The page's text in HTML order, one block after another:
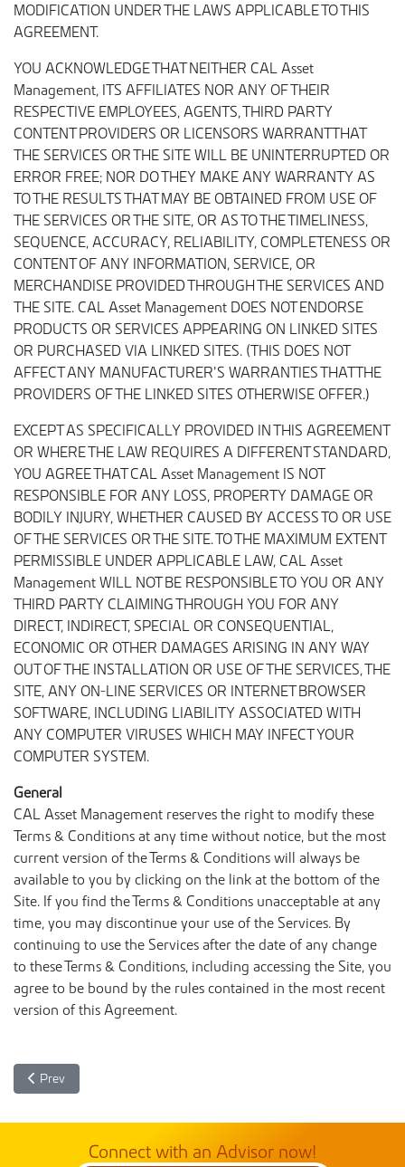
MODIFICATION UNDER THE LAWS APPLICABLE TO THIS
AGREEMENT.
YOU ACKNOWLEDGE THAT NEITHER CAL Asset
Management, ITS AFFILIATES NOR ANY OF THEIR
RESPECTIVE EMPLOYEES, AGENTS, THIRD PARTY
CONTENT PROVIDERS OR LICENSORS WARRANT THAT
THE SERVICES OR THE SITE WILL BE UNINTERRUPTED OR
ERROR FREE; NOR DO THEY MAKE ANY WARRANTY AS
TO THE RESULTS THAT MAY BE OBTAINED FROM USE OF
THE SERVICES OR THE SITE, OR AS TO THE TIMELINESS,
SEQUENCE, ACCURACY, RELIABILITY, COMPLETENESS OR
CONTENT OF ANY INFORMATION, SERVICE, OR
MERCHANDISE PROVIDED THROUGH THE SERVICES AND
THE SITE. CAL Asset Management DOES NOT ENDORSE
PRODUCTS OR SERVICES APPEARING ON LINKED SITES
OR PURCHASED VIA LINKED SITES. (THIS DOES NOT
AFFECT ANY MANUFACTURER’S WARRANTIES THAT THE
PROVIDERS OF THE LINKED SITES OTHERWISE OFFER.)
EXCEPT AS SPECIFICALLY PROVIDED IN THIS AGREEMENT
OR WHERE THE LAW REQUIRES A DIFFERENT STANDARD,
YOU AGREE THAT CAL Asset Management IS NOT
RESPONSIBLE FOR ANY LOSS, PROPERTY DAMAGE OR
BODILY INJURY, WHETHER CAUSED BY ACCESS TO OR USE
OF THE SERVICES OR THE SITE. TO THE MAXIMUM EXTENT
PERMISSIBLE UNDER APPLICABLE LAW, CAL Asset
Management WILL NOT BE RESPONSIBLE TO YOU OR ANY
THIRD PARTY CLAIMING THROUGH YOU FOR ANY
DIRECT, INDIRECT, SPECIAL OR CONSEQUENTIAL,
ECONOMIC OR OTHER DAMAGES ARISING IN ANY WAY
OUT OF THE INSTALLATION OR USE OF THE SERVICES, THE
SITE, ANY ON-LINE SERVICES OR INTERNET BROWSER
SOFTWARE, INCLUDING LIABILITY ASSOCIATED WITH
ANY COMPUTER VIRUSES WHICH MAY INFECT YOUR
COMPUTER SYSTEM.
General
CAL Asset Management reserves the right to modify these
Terms & Conditions at any time without notice, but the most
current version of the Terms & Conditions will always be
available to you by clicking on the link at the bottom of the
Site. If you find the Terms & Conditions unacceptable at any
time, you may discontinue your use of the Services. By
continuing to use the Services after the date of any change
to these Terms & Conditions, including accessing the Site, you
agree to be bound by the rules contained in the most recent
version of this Agreement.
Previous article: Privacy Policy - CAL Asset Management Company
Prev
Connect with an Advisor now!